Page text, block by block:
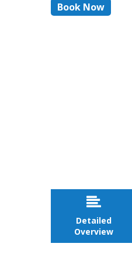
Book Now

Detailed
Overview